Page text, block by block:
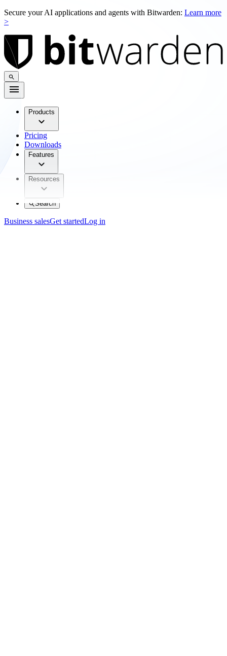
Secure your AI applications and agents with Bitwarden: Learn more
>
Products
Pricing
Downloads
Features
Resources
Search
Business salesGet startedLog in